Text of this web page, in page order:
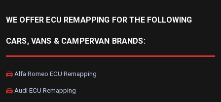
WE OFFER ECU REMAPPING FOR THE FOLLOWING
CARS, VANS & CAMPERVAN BRANDS:
Alfa Romeo ECU Remapping
Audi ECU Remapping